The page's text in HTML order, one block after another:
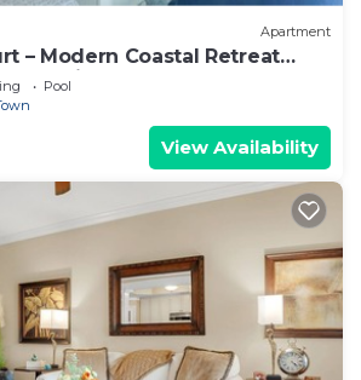
Apartment
– Modern Coastal Retreat
Marina
Pool
View Availability